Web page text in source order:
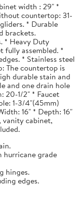
width : 29" *
countertop: 31-
* Durable
brackets.
* Heavy Duty
fully assembled. *
* Stainless steel
The countertop is
durable stain and
and one drain hole
20-1/2" * Faucet
1-3/4"(45mm)
16" * Depth: 16"
vanity cabinet,
hurricane grade
hinges.
edges.